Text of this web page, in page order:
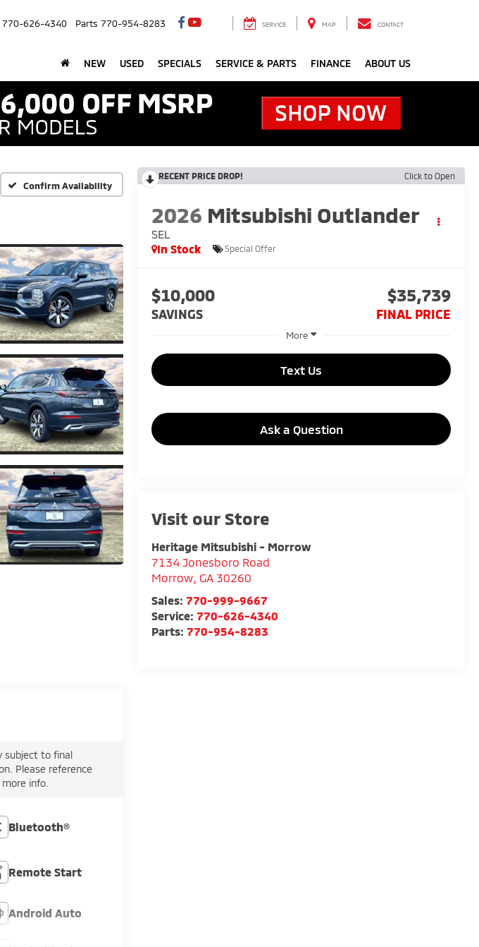
770-626-4340 Parts 770-954-8283 SERVICE MAP CONTACT
NEW USED SPECIALS SERVICE & PARTS FINANCE ABOUT US
Confirm Availability
RECENT PRICE DROP! Click to Open
2026 Mitsubishi Outlander
SEL
In Stock
Special Offer
$10,000
SAVINGS
$35,739
FINAL PRICE
More
Text Us
Ask a Question
Visit our Store
Heritage Mitsubishi - Morrow
7134 Jonesboro Road
Morrow ,GA 30260
Sales: 770-999-9667
Service: 770-626-4340
Parts: 770-954-8283
subject to final
Please reference
info.
Bluetooth®
Remote Start
Android Auto